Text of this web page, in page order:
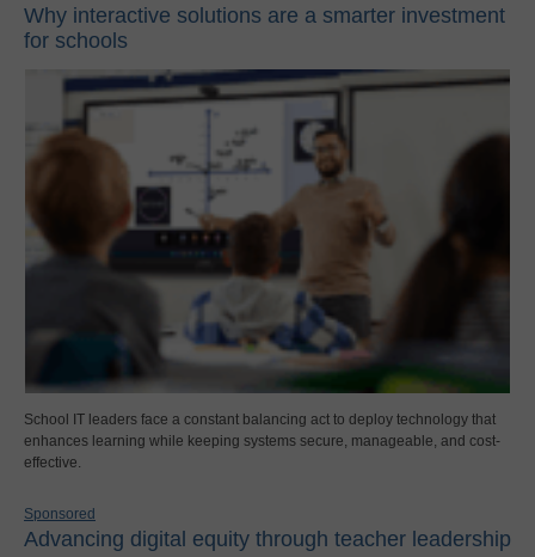
Why interactive solutions are a smarter investment
for schools
School IT leaders face a constant balancing act to deploy technology that
enhances learning while keeping systems secure, manageable, and cost-
effective.
Sponsored
Advancing digital equity through teacher leadership